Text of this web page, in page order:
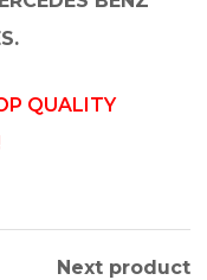
QUALITY
Next product